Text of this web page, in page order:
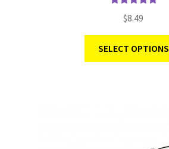
out of 5
$8.49
SELECT OPTIONS